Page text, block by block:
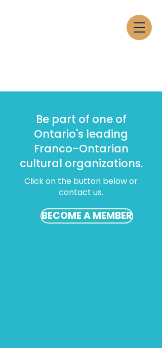
Be part of one of
Ontario's leading
Franco-Ontarian
cultural organizations.
Click on the button below or
contact us.
BECOME A MEMBER